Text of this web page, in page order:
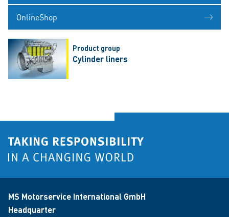
OnlineShop
Product group
Cylinder liners
MS Motorservice International GmbH
Headquarter